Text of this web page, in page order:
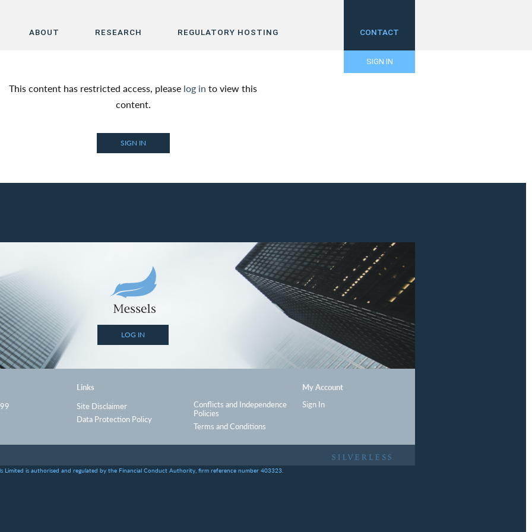
ABOUT RESEARCH REGULATORY HOSTING CONTACT
SIGN IN
About
Research
This content has restricted access, please log in to view this
content.
SIGN IN
LOG IN
Links
Site Disclaimer
Data Protection Policy
Conflicts and Independence
Policies
Terms and Conditions
My Account
Sign In
Limited is authorised and regulated by the Financial Conduct Authority, firm reference number 403323.